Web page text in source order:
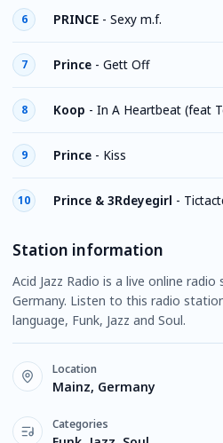
6 PRINCE - Sexy m.f.
7 Prince - Gett Off
8 Koop - In A Heartbeat (feat
9 Prince - Kiss
10 Prince & 3Rdeyegirl -
Station information
Acid Jazz Radio is a live online
Germany. Listen to this radio
language, Funk, Jazz and Soul.
Location
Mainz, Germany
Categories